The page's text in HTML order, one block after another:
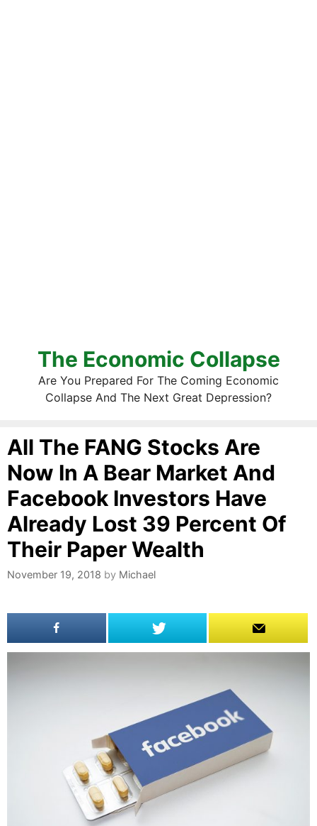
The Economic Collapse
Are You Prepared For The Coming Economic
Collapse And The Next Great Depression?
All The FANG Stocks Are
Now In A Bear Market And
Facebook Investors Have
Already Lost 39 Percent Of
Their Paper Wealth
November 19, 2018 by Michael